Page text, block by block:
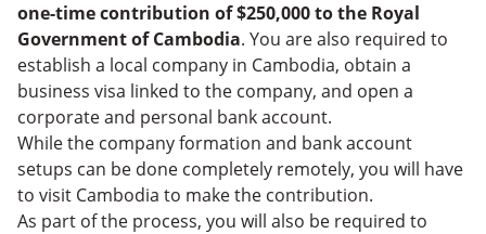
one-time contribution of $250,000 to the Royal
Government of Cambodia. You are also required to
establish a local company in Cambodia, obtain a
business visa linked to the company, and open a
corporate and personal bank account.
While the company formation and bank account
setups can be done completely remotely, you will have
to visit Cambodia to make the contribution.
As part of the process, you will also be required to